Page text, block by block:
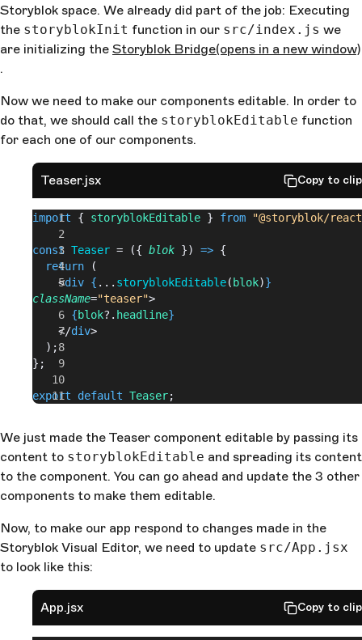
Storyblok space. We already did part of the job: Executing
the storyblokInit function in our src/index.js we
are initializing the Storyblok Bridge(opens in a new window)
.
Now we need to make our components editable. In order to
do that, we should call the storyblokEditable function
for each one of our components.
Teaser.jsx Copy to
import { storyblokEditable } from "@storyblok/
const Teaser = ({ blok }) => {
  return
(
    <
div { ... storyblokEditable( blok)}
className="teaser">
      {
blok?. headline}
    </
div>
  );
};
export default Teaser;
We just made the Teaser component editable by passing its
content to storyblokEditable and spreading its content
to the component. You can go ahead and update the 3 other
components to make them editable.
Now, to make our app respond to changes made in the
Storyblok Visual Editor, we need to update src/App.jsx
to look like this:
App.jsx Copy to